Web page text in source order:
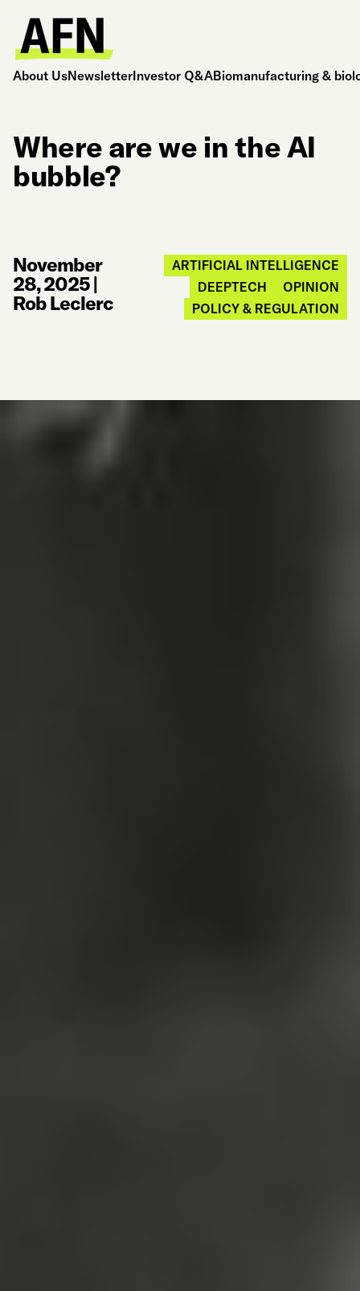
About UsNewsletterInvestor Q&ABiomanufacturing &
Where are we in the AI
bubble?
November
28, 2025|
Rob Leclerc
ARTIFICIAL INTELLIGENCE
DEEPTECH
OPINION
POLICY & REGULATION